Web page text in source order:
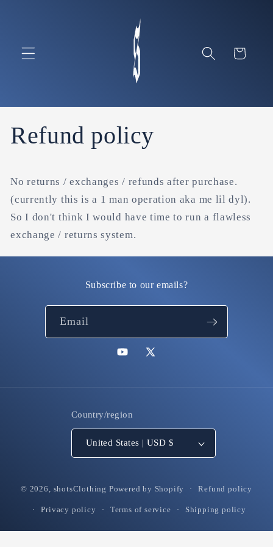
Cart
Refund policy
No returns / exchanges / refunds after purchase.
(currently this is a 1 man operation aka me lil dyl).
So I don't think I would have time to run a flawless
exchange / returns system.
Subscribe to our emails?
Email
YouTube
X
Country/region
United States | USD $
© 2026, shotsClothing Powered by Shopify Refund policy
Privacy policy Terms of service Shipping policy